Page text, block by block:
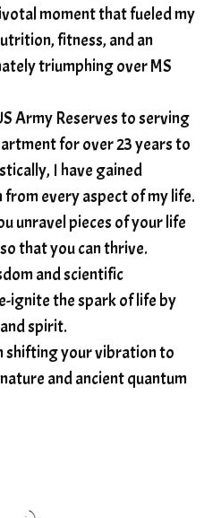
soul timeline
speak up
and growth
spiritual nervous system
wellness in 2025
starseed
stress
water
subtle energy
tips
sun gazing
tears
trauma and weight gain
moment that fueled my
fitness, and an
triumphing over MS
Army Reserves to serving
for over 23 years to
I have gained
every aspect of my life.
unravel pieces of your life
that you can thrive.
and scientific
ignite the spark of life by
spirit.
shifting your vibration to
and ancient quantum